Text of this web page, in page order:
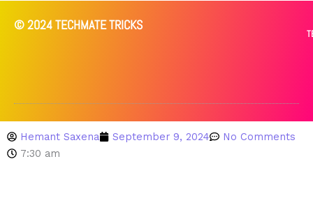
© 2024 TECHMATE TRICKS
Hemant Saxena September 9, 2024
No Comments
7:30 am